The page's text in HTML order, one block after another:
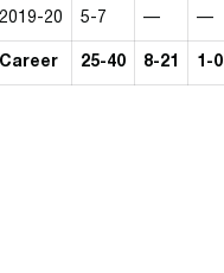
2019-20 5-7 — —
Career 25-40 8-21 1-0